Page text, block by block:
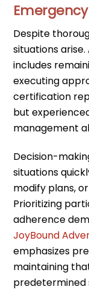
Despite
situations
includes
executing
certification
but
management
Decision-
situations
modify plans,
Prioritizing
adherence
JoyBound
emphasizes
maintaining
predetermined